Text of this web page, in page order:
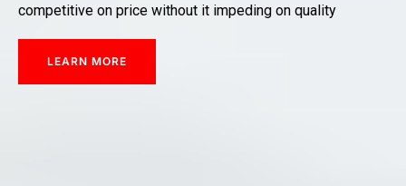
competitive on price without it impeding on quality
LEARN MORE